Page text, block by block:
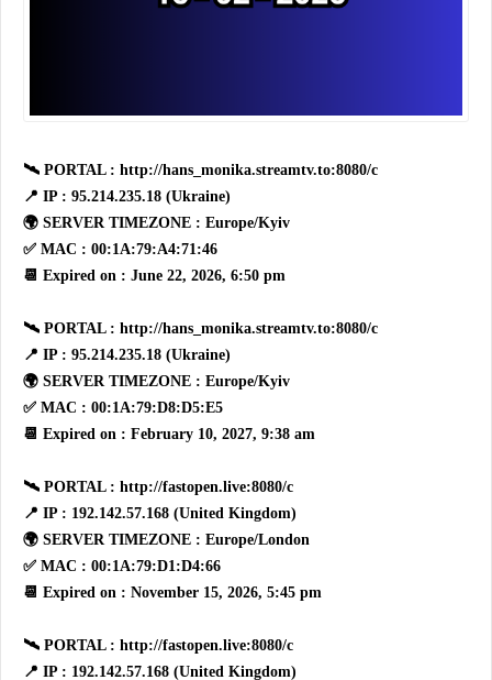
🛰 PORTAL : http://hans_monika.streamtv.to:8080/c
📍 IP : 95.214.235.18 (Ukraine)
🌍 SERVER TIMEZONE : Europe/Kyiv
✅ MAC : 00:1A:79:A4:71:46
📆 Expired on : June 22, 2026, 6:50 pm
🛰 PORTAL : http://hans_monika.streamtv.to:8080/c
📍 IP : 95.214.235.18 (Ukraine)
🌍 SERVER TIMEZONE : Europe/Kyiv
✅ MAC : 00:1A:79:D8:D5:E5
📆 Expired on : February 10, 2027, 9:38 am
🛰 PORTAL : http://fastopen.live:8080/c
📍 IP : 192.142.57.168 (United Kingdom)
🌍 SERVER TIMEZONE : Europe/London
✅ MAC : 00:1A:79:D1:D4:66
📆 Expired on : November 15, 2026, 5:45 pm
🛰 PORTAL : http://fastopen.live:8080/c
📍 IP : 192.142.57.168 (United Kingdom)